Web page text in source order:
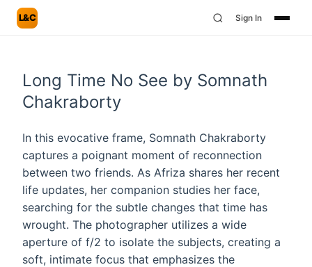
L&C Sign In
Long Time No See by Somnath
Chakraborty
In this evocative frame, Somnath Chakraborty
captures a poignant moment of reconnection
between two friends. As Afriza shares her recent
life updates, her companion studies her face,
searching for the subtle changes that time has
wrought. The photographer utilizes a wide
aperture of f/2 to isolate the subjects, creating a
soft, intimate focus that emphasizes the